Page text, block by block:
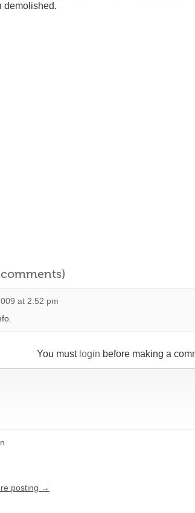
demolished.
at 2:52 pm
You must login before making a
posting →